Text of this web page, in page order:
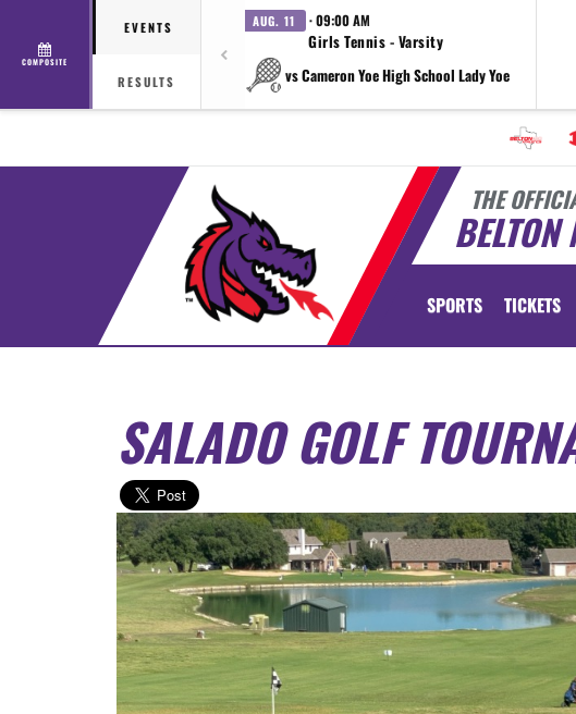
COMPOSITE
EVENTS
RESULTS
AUG. 11 · 09:00 AM
Girls Tennis - Varsity
vs Cameron Yoe High School Lady Yoe
THE
BELTON
SPORTS TICKETS
SALADO GOLF